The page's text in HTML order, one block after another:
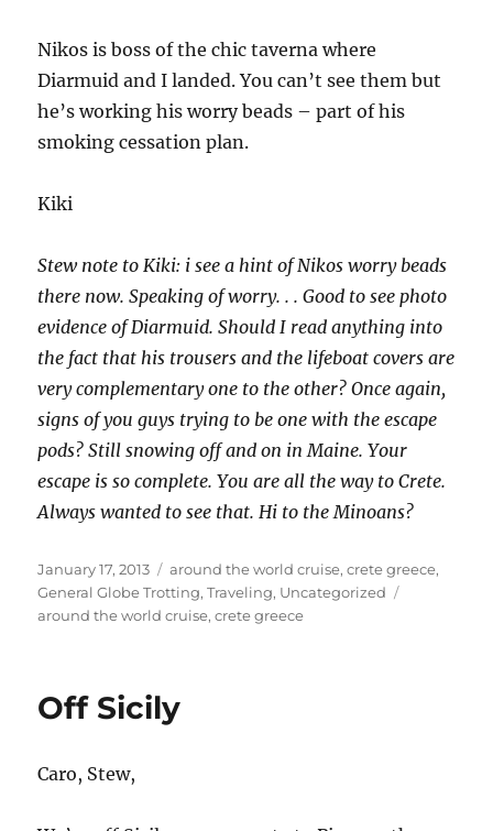
Nikos is boss of the chic taverna where
Diarmuid and I landed. You can’t see them but
he’s working his worry beads – part of his
smoking cessation plan.
Kiki
Stew note to Kiki: i see a hint of Nikos worry beads
there now. Speaking of worry. . . Good to see photo
evidence of Diarmuid. Should I read anything into
the fact that his trousers and the lifeboat covers are
very complementary one to the other? Once again,
signs of you guys trying to be one with the escape
pods? Still snowing off and on in Maine. Your
escape is so complete. You are all the way to Crete.
Always wanted to see that. Hi to the Minoans?
Posted
on
January 17, 2013 Categories
around the world cruise,crete greece,
General Globe Trotting,Traveling, Uncategorized
around the world cruise,crete greece
Off Sicily
Caro, Stew,